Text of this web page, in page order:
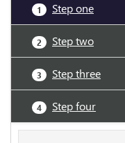
1 Step one
2 Step two
3 Step three
4 Step four